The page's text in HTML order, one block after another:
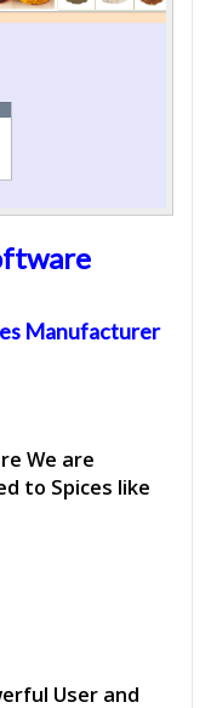
Manufacturer
We are
to Spices like
User and